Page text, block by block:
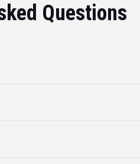
Questions